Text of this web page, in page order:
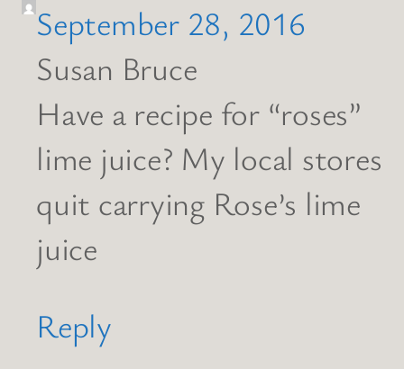
September 28, 2016
Susan Bruce
Have a recipe for “roses”
lime juice? My local stores
quit carrying Rose’s lime
juice
Reply